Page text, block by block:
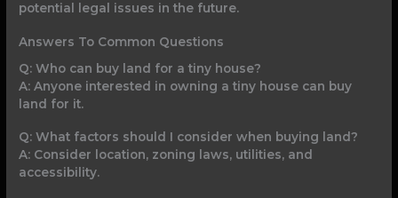
potential legal issues in the future.
Answers To Common Questions
Q: Who can buy land for a tiny house?
A: Anyone interested in owning a tiny house can buy
land for it.
Q: What factors should I consider when buying land?
A: Consider location, zoning laws, utilities, and
accessibility.